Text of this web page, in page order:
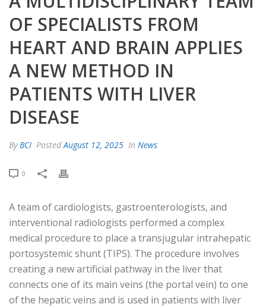
OF SPECIALISTS FROM
HEART AND BRAIN APPLIES
A NEW METHOD IN
PATIENTS WITH LIVER
DISEASE
ByBCI PostedAugust 12, 2025 In News
0
A team of cardiologists, gastroenterologists, and
interventional radiologists performed a complex
medical procedure to place a transjugular intrahepatic
portosystemic shunt (TIPS). The procedure involves
creating a new artificial pathway in the liver that
connects one of its main veins (the portal vein) to one
of the hepatic veins and is used in patients with liver